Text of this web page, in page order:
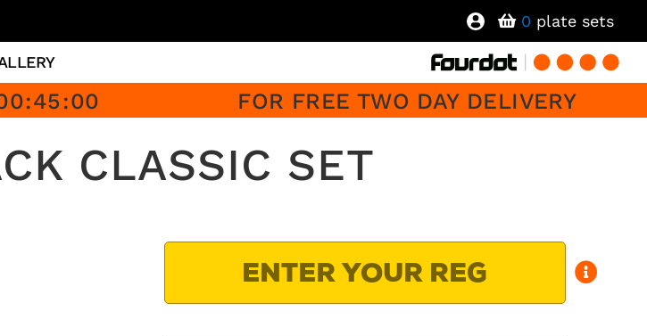
0 plate sets
:45:00 FOR FREE TWO DAY DELIVERY
CLASSIC SET